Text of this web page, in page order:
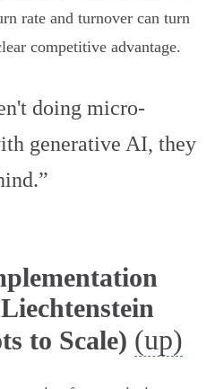
rate and turnover can turn
competitive advantage.
doing micro-
generative AI, they
to Scale) (up)